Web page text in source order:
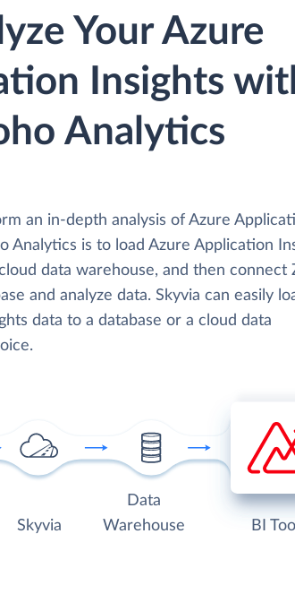
Your Azure
Insights
Analytics
an in-depth analysis of Azure
Analytics is to load Azure Application
data warehouse, and then connect
and analyze data. Skyvia can easily
data to a database or a cloud data
Skyvia
Data
Warehouse
BI